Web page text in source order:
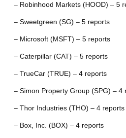
– Robinhood Markets (HOOD) – 5
– Sweetgreen (SG) – 5 reports
– Microsoft (MSFT) – 5 reports
– Caterpillar (CAT) – 5 reports
– TrueCar (TRUE) – 4 reports
– Simon Property Group (SPG) – 4
– Thor Industries (THO) – 4 reports
– Box, Inc. (BOX) – 4 reports